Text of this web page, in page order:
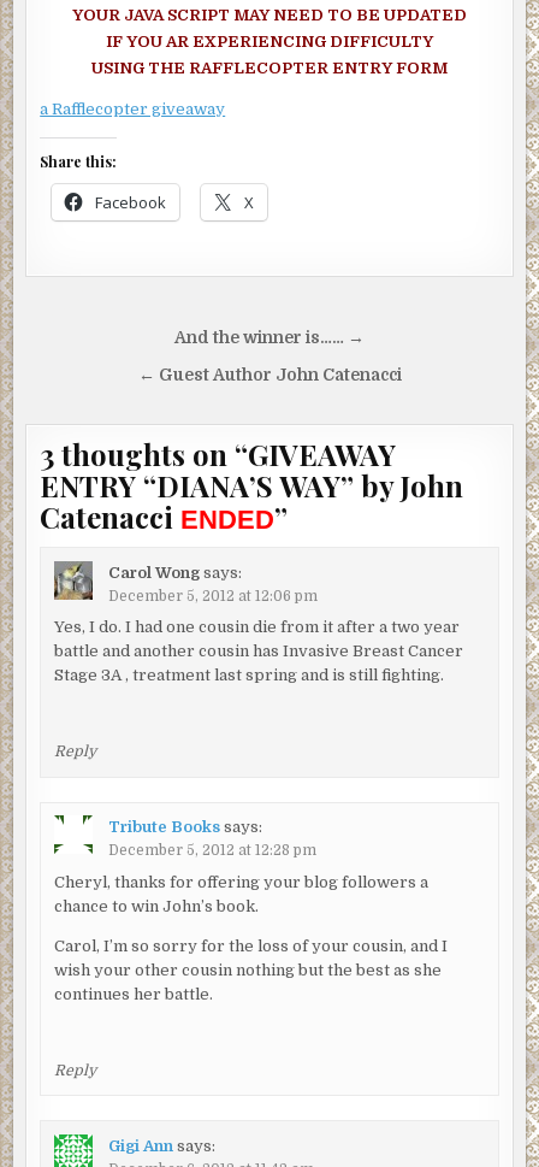
YOUR JAVA SCRIPT MAY NEED TO BE UPDATED
IF YOU AR EXPERIENCING DIFFICULTY
USING THE RAFFLECOPTER ENTRY FORM
a Rafflecopter giveaway
Share this:
Facebook X
navigation
And the winner is…… →
← Guest Author John Catenacci
3 thoughts on “GIVEAWAY
ENTRY “DIANA’S WAY” by John
Catenacci ENDED”
Carol Wong says:
December 5, 2012 at 12:06 pm
Yes, I do. I had one cousin die from it after a two year
battle and another cousin has Invasive Breast Cancer
Stage 3A , treatment last spring and is still fighting.
Reply
Tribute Books says:
December 5, 2012 at 12:28 pm
Cheryl, thanks for offering your blog followers a
chance to win John’s book.
Carol, I’m so sorry for the loss of your cousin, and I
wish your other cousin nothing but the best as she
continues her battle.
Reply
Gigi Ann says: